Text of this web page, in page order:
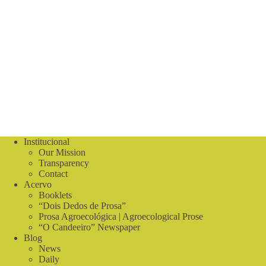
Institucional
Our Mission
Transparency
Contact
Acervo
Booklets
“Dois Dedos de Prosa”
Prosa Agroecológica | Agroecological Prose
“O Candeeiro” Newspaper
Blog
News
Daily